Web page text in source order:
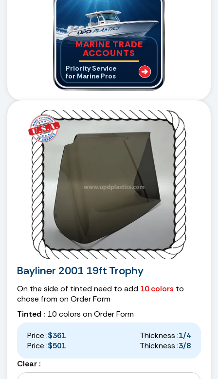
MARINE TRADE
ACCOUNTS
Priority Service
for Marine Pros
Bayliner 2001 19ft Trophy
On the side of tinted need to add 10 colors to
chose from on Order Form
Tinted : 10 colors on Order Form
Price :$361 Thickness :1/4
Price :$501 Thickness :3/8
Clear :